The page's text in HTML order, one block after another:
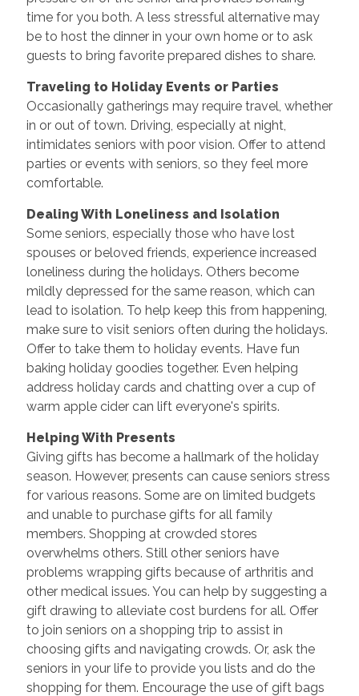
time for you both. A less stressful alternative may
be to host the dinner in your own home or to ask
guests to bring favorite prepared dishes to share.
Traveling to Holiday Events or Parties
Occasionally gatherings may require travel, whether
in or out of town. Driving, especially at night,
intimidates seniors with poor vision. Offer to attend
parties or events with seniors, so they feel more
comfortable.
Dealing With Loneliness and Isolation
Some seniors, especially those who have lost
spouses or beloved friends, experience increased
loneliness during the holidays. Others become
mildly depressed for the same reason, which can
lead to isolation. To help keep this from happening,
make sure to visit seniors often during the holidays.
Offer to take them to holiday events. Have fun
baking holiday goodies together. Even helping
address holiday cards and chatting over a cup of
warm apple cider can lift everyone's spirits.
Helping With Presents
Giving gifts has become a hallmark of the holiday
season. However, presents can cause seniors stress
for various reasons. Some are on limited budgets
and unable to purchase gifts for all family
members. Shopping at crowded stores
overwhelms others. Still other seniors have
problems wrapping gifts because of arthritis and
other medical issues. You can help by suggesting a
gift drawing to alleviate cost burdens for all. Offer
to join seniors on a shopping trip to assist in
choosing gifts and navigating crowds. Or, ask the
seniors in your life to provide you lists and do the
shopping for them. Encourage the use of gift bags